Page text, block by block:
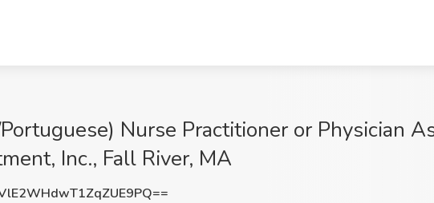
Nurse Practitioner or Physician
Inc., Fall River, MA